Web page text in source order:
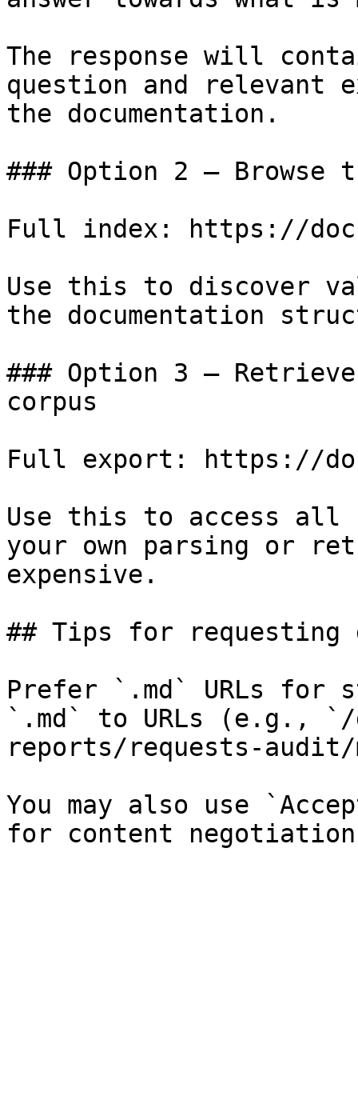
The response will
question and relevant
the documentation.
### Option 2 — Browse
Full index: https://
Use this to discover
the documentation
### Option 3 —
corpus
Full export: https://
Use this to access all
your own parsing or
expensive.
## Tips for requesting
Prefer `.md` URLs for
`.md` to URLs (e.g., `/
reports/requests-audit/
You may also use